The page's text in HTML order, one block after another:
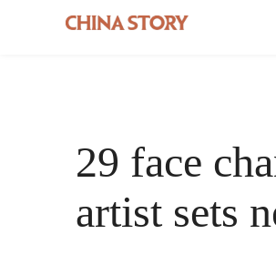
29 face
artist sets